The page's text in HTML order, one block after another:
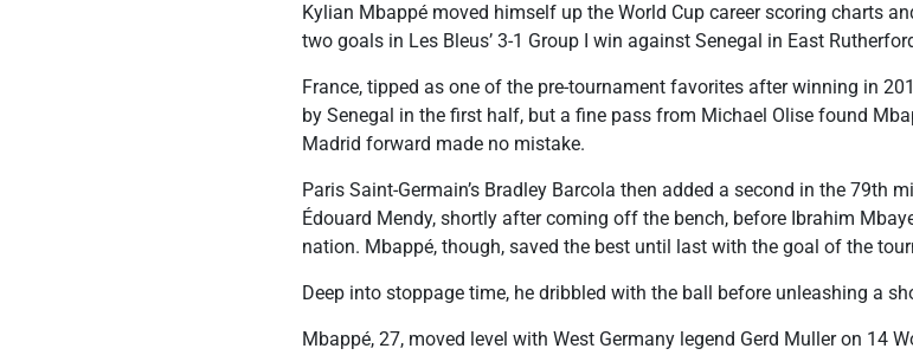
Kylian Mbappé moved himself up the World Cup career scoring charts
two goals in Les Bleus’ 3-1 Group I win against Senegal in East
France, tipped as one of the pre-tournament favorites after winning in
by Senegal in the first half, but a fine pass from Michael Olise found
Madrid forward made no mistake.
Paris Saint-Germain’s Bradley Barcola then added a second in the 79th
Édouard Mendy, shortly after coming off the bench, before Ibrahim
nation. Mbappé, though, saved the best until last with the goal of the
Deep into stoppage time, he dribbled with the ball before unleashing a
Mbappé, 27, moved level with West Germany legend Gerd Muller on 14